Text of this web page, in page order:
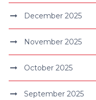
December 2025
November 2025
October 2025
September 2025